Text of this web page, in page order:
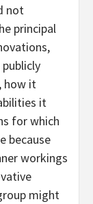
not
principal
how it
it
for which
because
workings
might